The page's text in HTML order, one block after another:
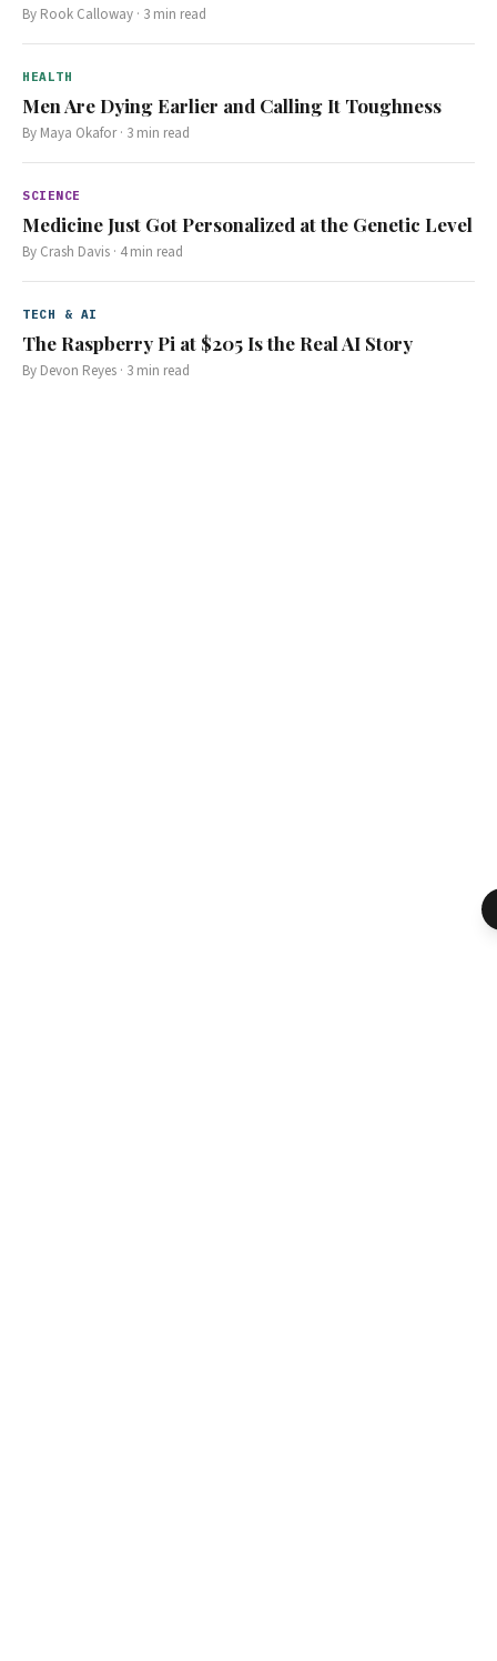
By Rook Calloway · 3 min read
HEALTH
Men Are Dying Earlier and Calling It Toughness
By Maya Okafor· 3 min read
SCIENCE
Medicine Just Got Personalized at the Genetic Level
By Crash Davis · 4min read
TECH & AI
The Raspberry Pi at $205 Is the Real AI Story
By Devon Reyes · 3 min read